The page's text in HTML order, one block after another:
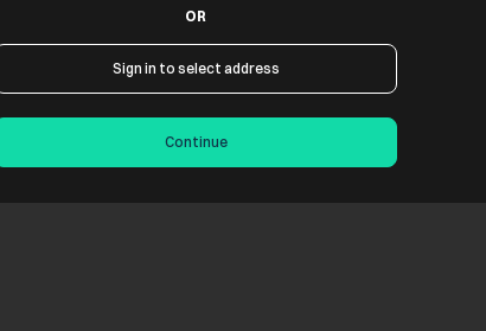
OR
Sign in to select address
Continue